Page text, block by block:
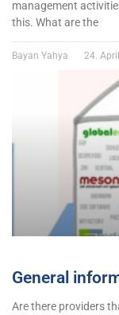
management
this. What are the
Bayan Yahya 24.
General
Are there providers